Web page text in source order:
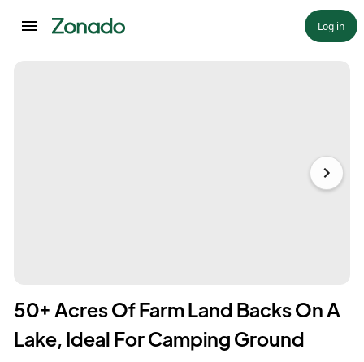
Log in
50+ Acres Of Farm Land Backs On A
Lake, Ideal For Camping Ground